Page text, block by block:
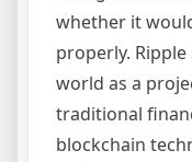
whether it
properly.
world as a
traditional
blockchain